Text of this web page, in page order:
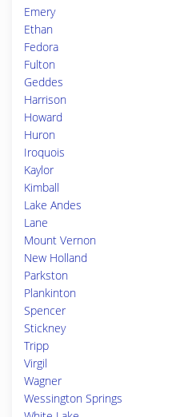
Emery
Ethan
Fedora
Fulton
Geddes
Harrison
Howard
Huron
Iroquois
Kaylor
Kimball
Lake Andes
Lane
Mount Vernon
New Holland
Parkston
Plankinton
Spencer
Stickney
Tripp
Virgil
Wagner
Wessington Springs